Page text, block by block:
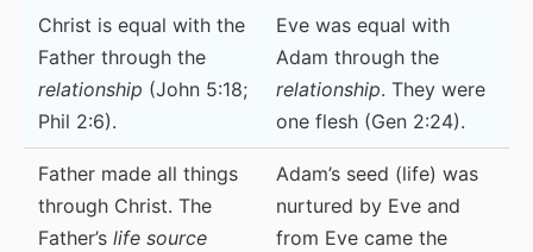
Christ is equal with the
Father through the
relationship (John 5:18;
Phil 2:6).
Eve was equal with
Adam through the
relationship. They were
one flesh (Gen 2:24).
Father made all things
through Christ. The
Father’s life source
Adam’s seed (life) was
nurtured by Eve and
from Eve came the